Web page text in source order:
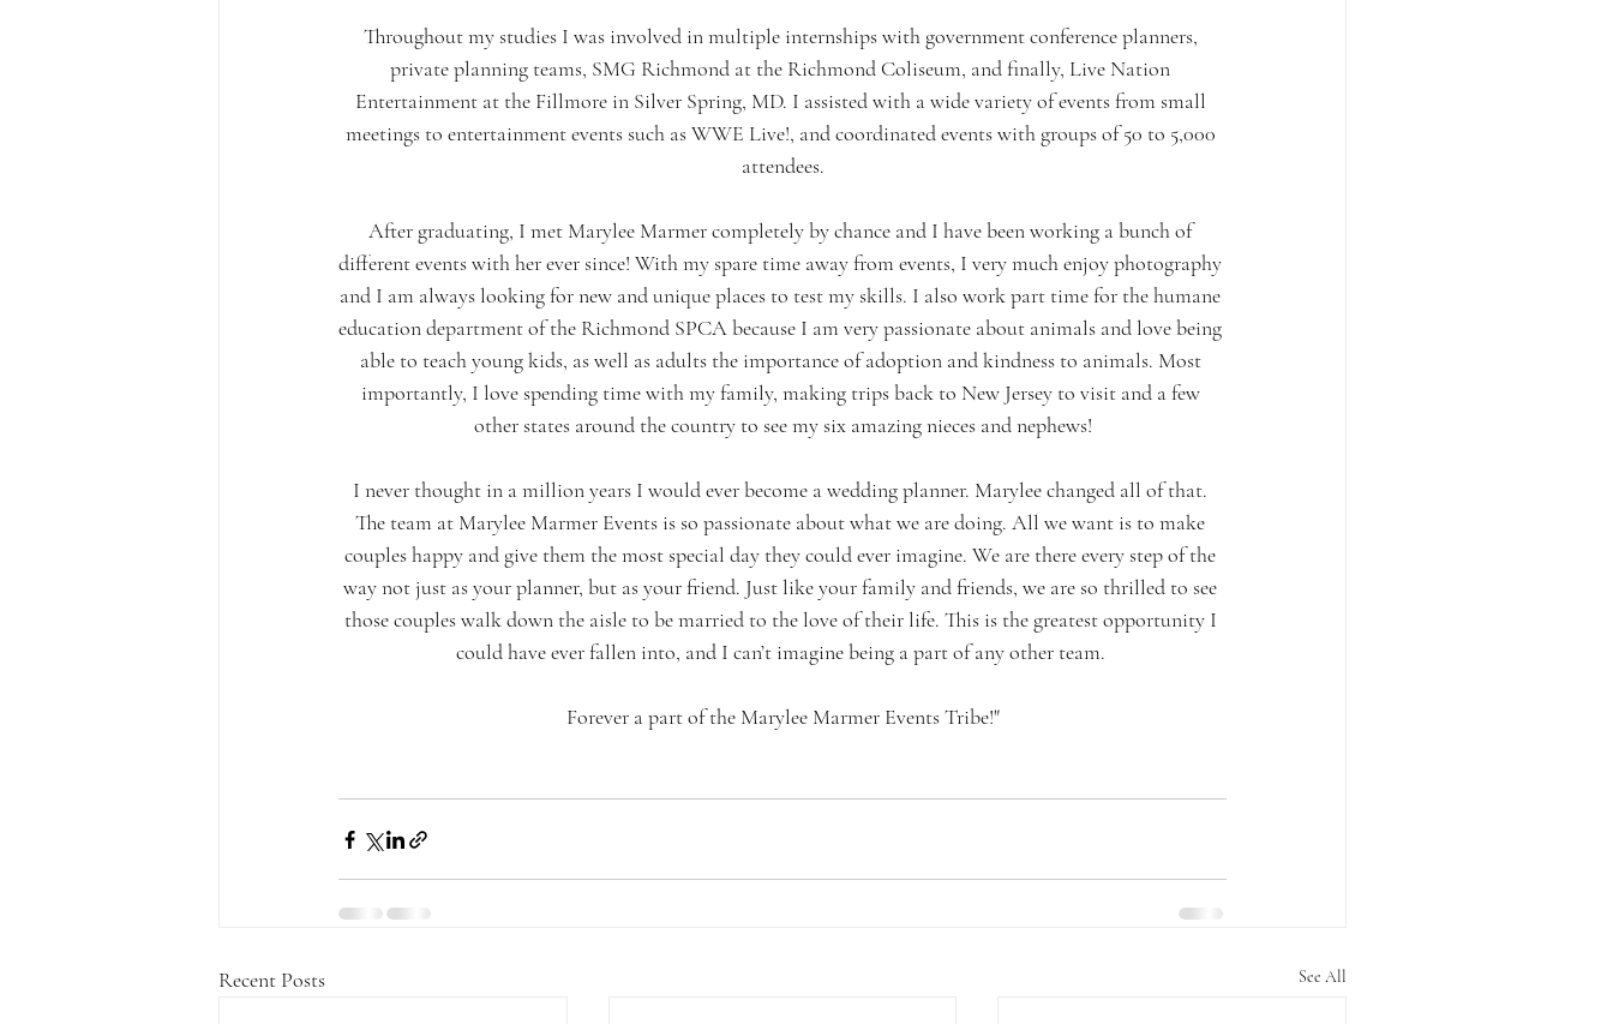
Throughout my studies I was involved in multiple internships with government conference planners,
private planning teams, SMG Richmond at the Richmond Coliseum, and finally, Live Nation
Entertainment at the Fillmore in Silver Spring, MD. I assisted with a wide variety of events from small
meetings to entertainment events such as WWE Live!, and coordinated events with groups of 50 to 5,000
attendees.
After graduating, I met Marylee Marmer completely by chance and I have been working a bunch of
different events with her ever since! With my spare time away from events, I very much enjoy photography
and I am always looking for new and unique places to test my skills. I also work part time for the humane
education department of the Richmond SPCA because I am very passionate about animals and love being
able to teach young kids, as well as adults the importance of adoption and kindness to animals. Most
importantly, I love spending time with my family, making trips back to New Jersey to visit and a few
other states around the country to see my six amazing nieces and nephews!
I never thought in a million years I would ever become a wedding planner. Marylee changed all of that.
The team at Marylee Marmer Events is so passionate about what we are doing. All we want is to make
couples happy and give them the most special day they could ever imagine. We are there every step of the
way not just as your planner, but as your friend. Just like your family and friends, we are so thrilled to see
those couples walk down the aisle to be married to the love of their life. This is the greatest opportunity I
could have ever fallen into, and I can’t imagine being a part of any other team.
Forever a part of the Marylee Marmer Events Tribe!"
Recent Posts See All